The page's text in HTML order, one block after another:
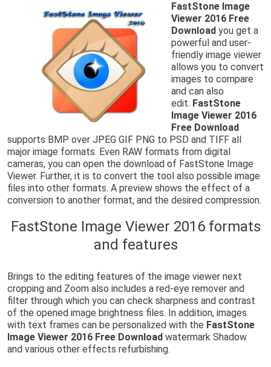
FastStone Image
Viewer 2016 Free
Downloadyou get a
powerful and user-
friendly image viewer
allows you to convert
images to compare
and can also
edit. FastStone
Image Viewer 2016
Free Download
supports BMP over JPEG GIF PNG to PSD and TIFF all
major image formats. Even RAW formats from digital
cameras, you can open the download of FastStone Image
Viewer. Further, it is to convert the tool also possible image
files into other formats. A preview shows the effect of a
conversion to another format, and the desired compression.
FastStone Image Viewer 2016 formats
and features
Brings to the editing features of the image viewer next
cropping and Zoom also includes a red-eye remover and
filter through which you can check sharpness and contrast
of the opened image brightness files. In addition, images
with text frames can be personalized with the FastStone
Image Viewer 2016 Free Downloadwatermark Shadow
and various other effects refurbishing.